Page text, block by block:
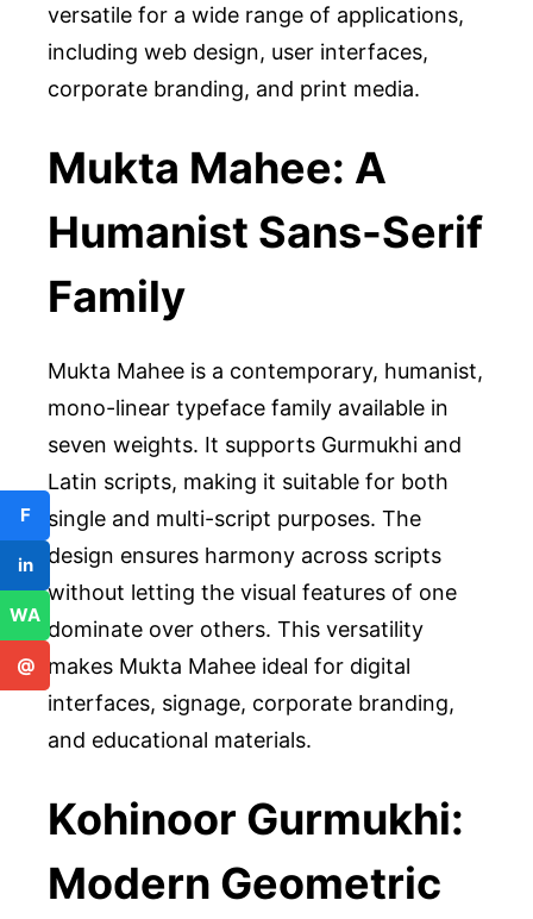
versatile for a wide range of applications,
including web design, user interfaces,
corporate branding, and print media.
Mukta Mahee: A
Humanist Sans-Serif
Family
Mukta Mahee is a contemporary, humanist,
mono-linear typeface family available in
seven weights. It supports Gurmukhi and
Latin scripts, making it suitable for both
single and multi-script purposes. The
design ensures harmony across scripts
without letting the visual features of one
dominate over others. This versatility
makes Mukta Mahee ideal for digital
interfaces, signage, corporate branding,
and educational materials.
Kohinoor Gurmukhi:
Modern Geometric
F
in
WA
@